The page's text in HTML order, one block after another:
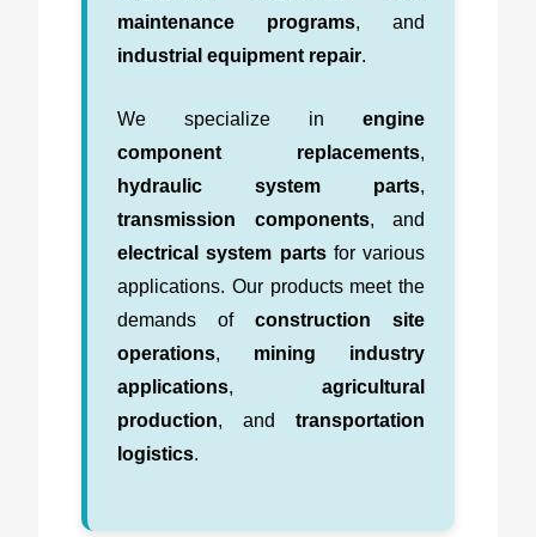
maintenance programs, and
industrial equipment repair.
We specialize in engine
component replacements,
hydraulic system parts,
transmission components, and
electrical system partsfor various
applications. Our products meet the
demands of construction site
operations, mining industry
applications, agricultural
production, and transportation
logistics.